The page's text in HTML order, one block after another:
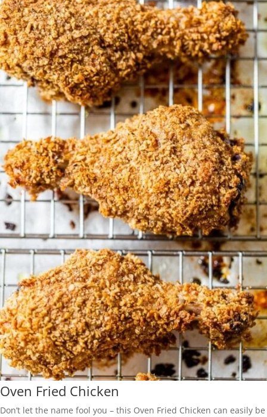
Oven Fried Chicken
Don’t let the name fool you – this Oven Fried Chicken can easily be